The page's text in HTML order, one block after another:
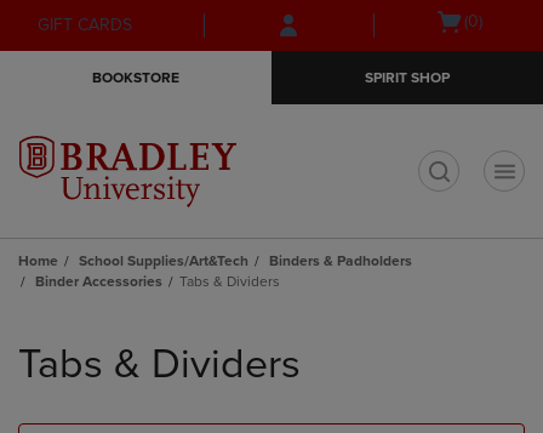
Skip
to
Skip
to
menu
GIFT CARDS
Open(0)
BOOKSTORE SPIRIT SHOP
Home School Supplies/Art&Tech
Binders & Padholders
Binder Accessories
Tabs & Dividers
products
Tabs & Dividers